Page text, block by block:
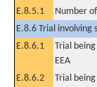
E.8.5.1
Number
E.8.6 Trial involving
E.8.6.1
Trial
EEA
E.8.6.2
Trial